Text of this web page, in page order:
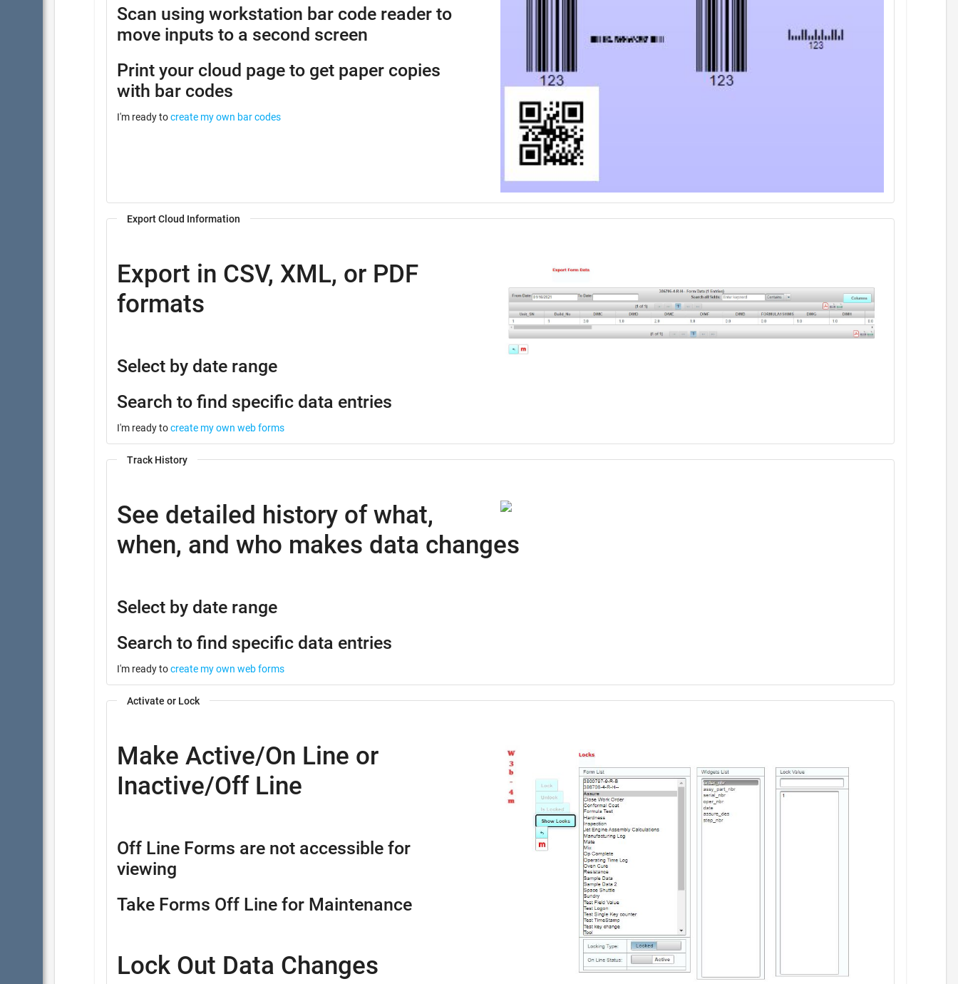
Scan using workstation bar code reader to
move inputs to a second screen
Print your cloud page to get paper copies
with bar codes
I'm ready tocreate my own bar codes
Export Cloud Information
Export in CSV, XML, or PDF
formats
Select by date range
Search to find specific data entries
I'm ready tocreate my own web forms
Track History
See detailed history of what,
when, and who makes data changes
Select by date range
Search to find specific data entries
I'm ready tocreate my own web forms
Activate or Lock
Make Active/On Line or
Inactive/Off Line
Off Line Forms are not accessible for
viewing
Take Forms Off Line for Maintenance
Lock Out Data Changes